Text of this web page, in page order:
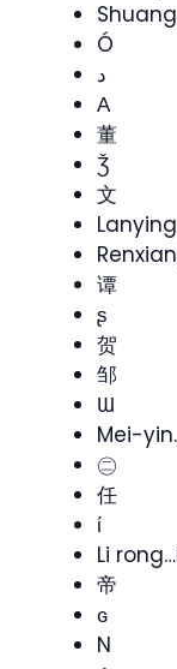
Ó
د
Α
董
Ǯ
文
谭
ʂ
贺
邹
Ɯ
Mei-
㊁
任
ί
Li
帝
ɢ
N